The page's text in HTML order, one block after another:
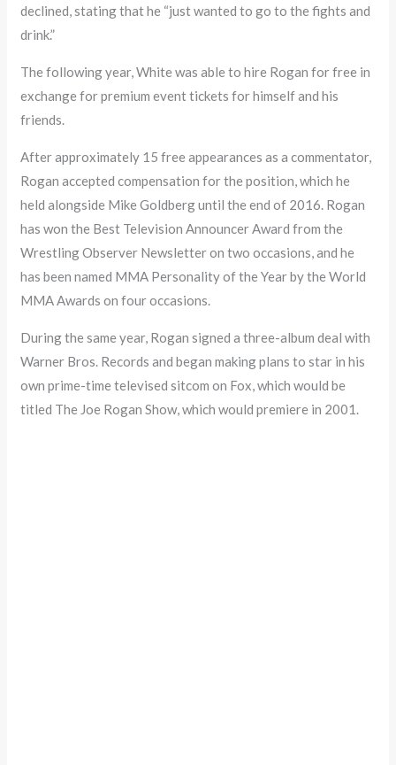
declined, stating that he “just wanted to go to the fights and
drink.”
The following year, White was able to hire Rogan for free in
exchange for premium event tickets for himself and his
friends.
After approximately 15 free appearances as a commentator,
Rogan accepted compensation for the position, which he
held alongside Mike Goldberg until the end of 2016. Rogan
has won the Best Television Announcer Award from the
Wrestling Observer Newsletter on two occasions, and he
has been named MMA Personality of the Year by the World
MMA Awards on four occasions.
During the same year, Rogan signed a three-album deal with
Warner Bros. Records and began making plans to star in his
own prime-time televised sitcom on Fox, which would be
titled The Joe Rogan Show, which would premiere in 2001.